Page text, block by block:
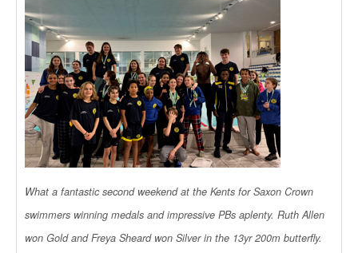
What a fantastic second weekend at the Kents for Saxon Crown
swimmers winning medals and impressive PBs aplenty. Ruth Allen
won Gold and Freya Sheard won Silver in the 13yr 200m butterfly.